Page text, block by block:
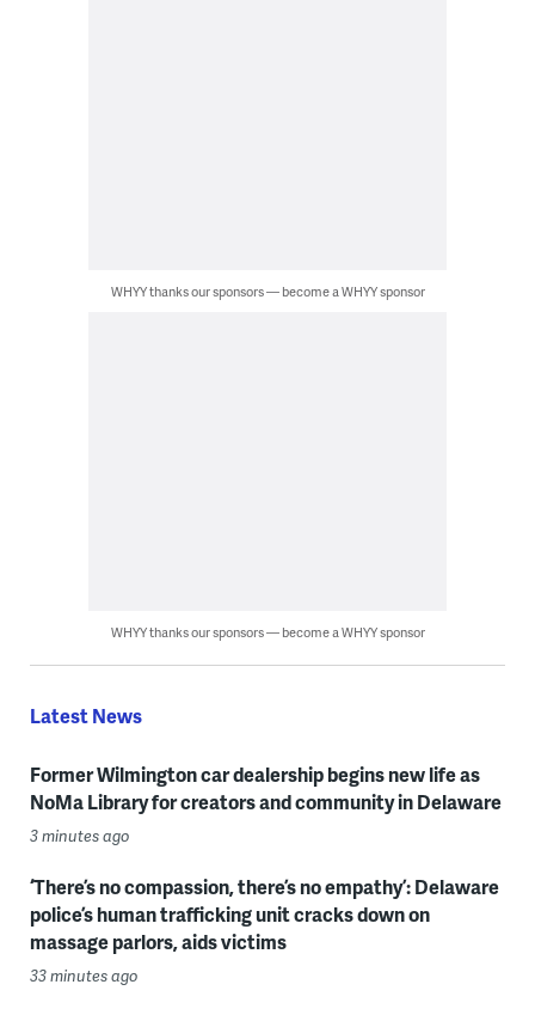
WHYY thanks our sponsors — become a WHYY sponsor
WHYY thanks our sponsors — become a WHYY sponsor
Latest News
Former Wilmington car dealership begins new life as
NoMa Library for creators and community in Delaware
3 minutes ago
‘There’s no compassion, there’s no empathy’: Delaware
police’s human trafficking unit cracks down on
massage parlors, aids victims
33 minutes ago